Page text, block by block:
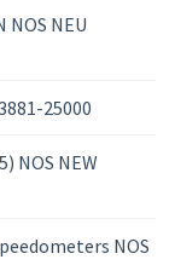
NOS NEU
25000
NOS NEW
NOS